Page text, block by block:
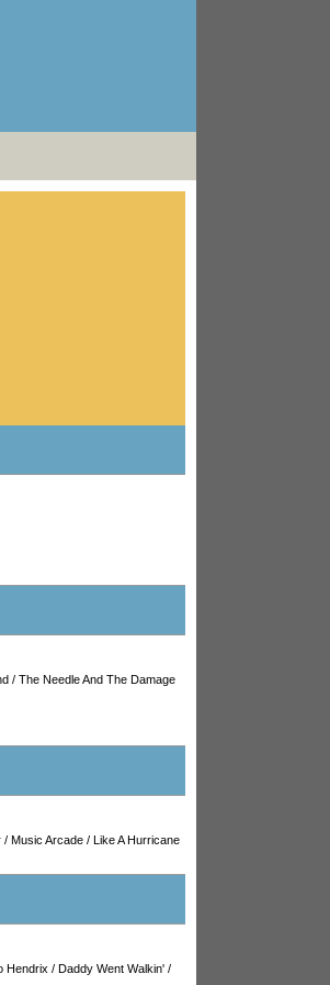
/ The Needle And The Damage
/ Music Arcade / Like A Hurricane
Hendrix / Daddy Went Walkin' /